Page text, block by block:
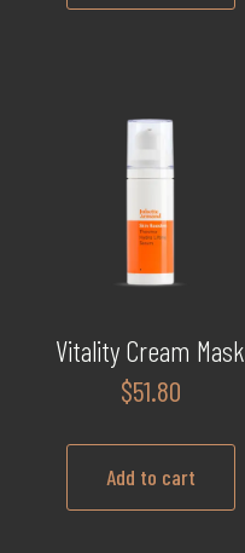
Vitality Cream Mask
$51.80
Add to cart